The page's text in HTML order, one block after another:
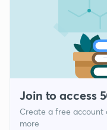
Join to access
Create a free account
more